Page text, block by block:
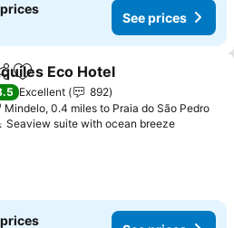
See prices
Add to favourites
Eco Hotel
Excellent
892
Mindelo, 0.4 miles to Praia do São Pedro
Seaview suite with ocean breezeSee